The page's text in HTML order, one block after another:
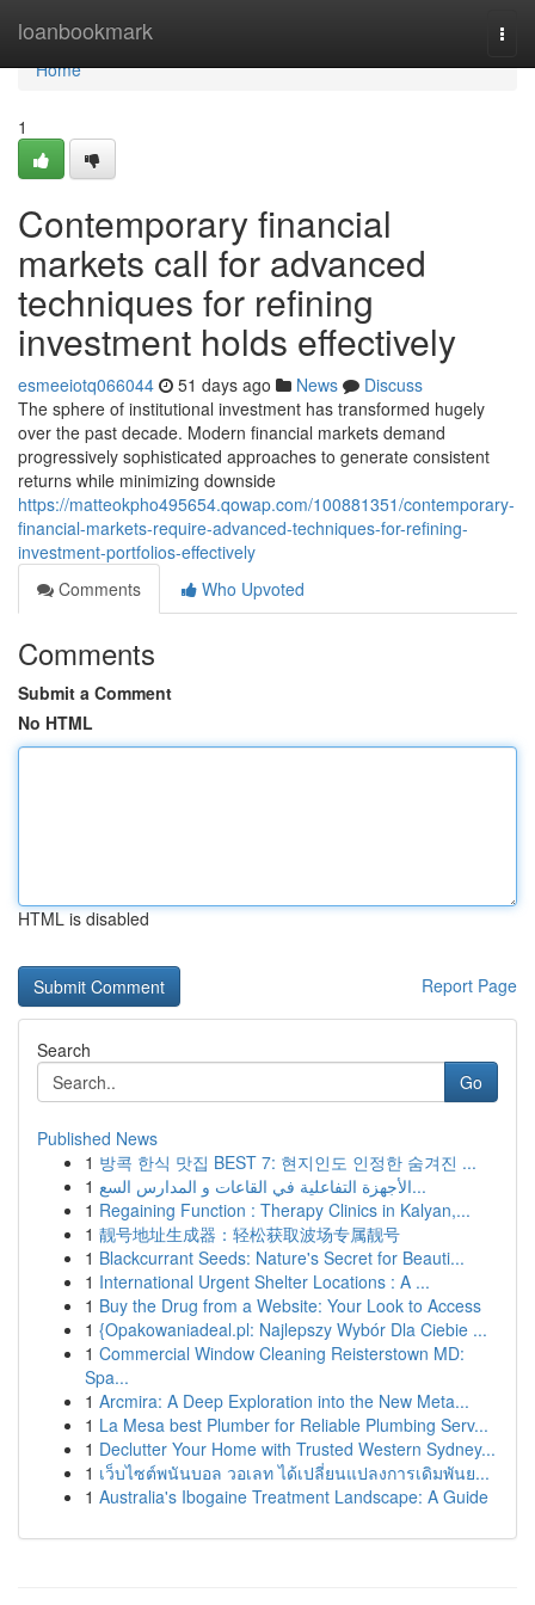
loanbookmark
Home
Home
1
Contemporary financial
markets call for advanced
techniques for refining
investment holds effectively
esmeeiotq066044 51 days ago News
Discuss
The sphere of institutional investment has transformed hugely
over the past decade. Modern financial markets demand
progressively sophisticated approaches to generate consistent
returns while minimizing downside
https://matteokpho495654.qowap.com/100881351/contemporary-
financial-markets-require-advanced-techniques-for-refining-
investment-portfolios-effectively
Comments
Who Upvoted
Comments
Submit a Comment
No HTML
HTML is disabled
Report Page
Search
Go
Published News
1 방콕 한식 맛집 BEST 7: 현지인도 인정한 숨겨진 ...
1
الأجهزة التفاعلية في القاعات و المدارس السع...
1 Regaining Function : Therapy Clinics in Kalyan,...
1 靓号地址生成器：轻松获取波场专属靓号
1 Blackcurrant Seeds: Nature's Secret for Beauti...
1 International Urgent Shelter Locations : A ...
1 Buy the Drug from a Website: Your Look to Access
1 {Opakowaniadeal.pl: Najlepszy Wybór Dla Ciebie ...
1 Commercial Window Cleaning Reisterstown MD:
Spa...
1 Arcmira: A Deep Exploration into the New Meta...
1 La Mesa best Plumber for Reliable Plumbing Serv...
1 Declutter Your Home with Trusted Western Sydney...
1 เว็บไซต์พนันบอล วอเลท ได้เปลี่ยนแปลงการเดิมพันย...
1 Australia's Ibogaine Treatment Landscape: A Guide